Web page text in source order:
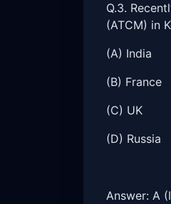
Q.3.
(ATCM) in
(A) India
(B) France
(C) UK
(D) Russia
Answer: A